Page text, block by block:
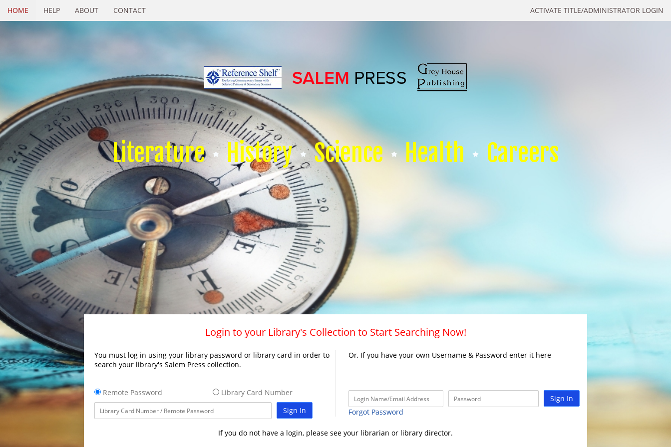
ACTIVATE TITLE/ADMINISTRATOR LOGIN
HOME HELP ABOUT CONTACT
Literature History Science Health Careers
Login to your Library's Collection to Start Searching Now!
You must log in using your library password or library card in order to
search your library's Salem Press collection.
Remote Password
Library Card Number
Sign In
Or, If you have your own Username & Password enter it here
Sign In
Forgot Password
If you do not have a login, please see your librarian or library director.